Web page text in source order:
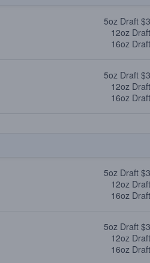
5oz Draft
12oz
16oz
5oz Draft
12oz
16oz
5oz Draft
12oz
16oz
5oz Draft
12oz
16oz